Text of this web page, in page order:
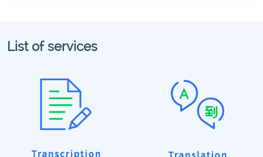
List of services